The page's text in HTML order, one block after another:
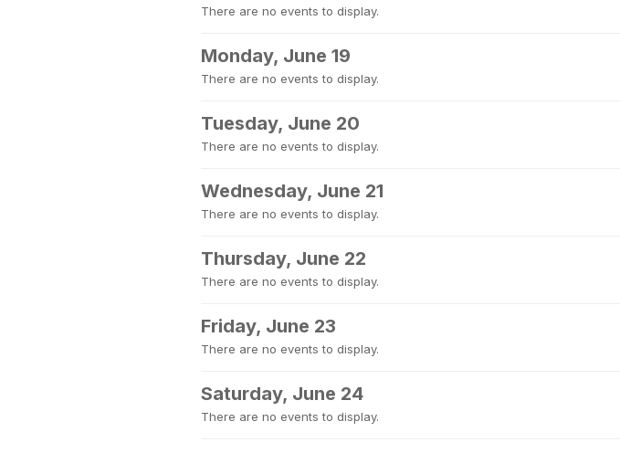
There are no events to display.
Monday, June 19
There are no events to display.
Tuesday, June 20
There are no events to display.
Wednesday, June 21
There are no events to display.
Thursday, June 22
There are no events to display.
Friday, June 23
There are no events to display.
Saturday, June 24
There are no events to display.